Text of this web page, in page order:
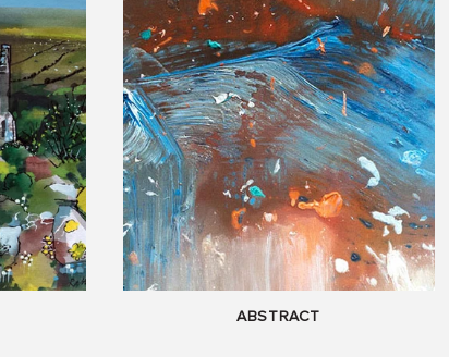
ABSTRACT